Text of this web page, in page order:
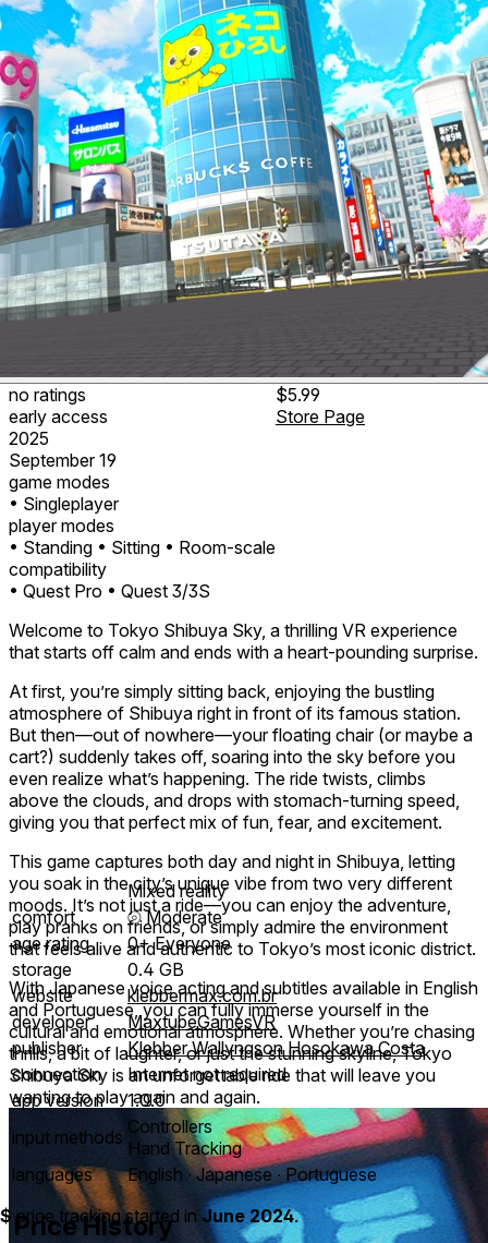
no ratings
early access
2025
September 19
game modes
• Singleplayer
player modes
• Standing • Sitting • Room-scale
compatibility
• Quest Pro • Quest 3/3S
$5.99
Store Page
Welcome to Tokyo Shibuya Sky, a thrilling VR experience
that starts off calm and ends with a heart-pounding surprise.
At first, you’re simply sitting back, enjoying the bustling
atmosphere of Shibuya right in front of its famous station.
But then—out of nowhere—your floating chair (or maybe a
cart?) suddenly takes off, soaring into the sky before you
even realize what’s happening. The ride twists, climbs
above the clouds, and drops with stomach-turning speed,
giving you that perfect mix of fun, fear, and excitement.
This game captures both day and night in Shibuya, letting
you soak in the city’s unique vibe from two very different
moods. It’s not just a ride—you can enjoy the adventure,
play pranks on friends, or simply admire the environment
that feels alive and authentic to Tokyo’s most iconic district.
With Japanese voice acting and subtitles available in English
and Portuguese, you can fully immerse yourself in the
cultural and emotional atmosphere. Whether you’re chasing
thrills, a bit of laughter, or just the stunning skyline, Tokyo
Shibuya Sky is an unforgettable ride that will leave you
wanting to play again and again.
Mixed reality
comfort
⦾Moderate
age rating
0+ Everyone
storage
0.4 GB
website
klebbermax.com.br
developer
MaxtubeGamesVR
publisher
Klebber Wallyngson Hosokawa Costa
connection
Internet not required
app version
1.0.0
input methods Controllers
Hand Tracking
languages
English ∙ Japanese ∙ Portuguese
Price History
$ price tracking started in June 2024.